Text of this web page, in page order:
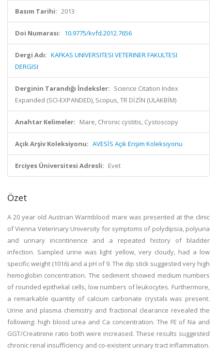
Basım Tarihi: 2013
Doi Numarası: 10.9775/kvfd.2012.7656
Dergi Adı: KAFKAS UNIVERSITESI VETERINER FAKULTESI
DERGISI
Derginin Tarandığı İndeksler: Science Citation Index
Expanded (SCI-EXPANDED), Scopus, TR DİZİN (ULAKBİM)
Anahtar Kelimeler: Mare, Chronic cystitis, Cystoscopy
Açık Arşiv Koleksiyonu: AVESİS Açık Erişim Koleksiyonu
Erciyes Üniversitesi Adresli: Evet
Özet
A 20 year old Austrian Warmblood mare was presented at the clinic
of Vienna Veterinary University for symptoms of polydipsia, polyuria
and urinary incontinence and a repeated history of bladder
infection. Sampled urine was light yellow, very cloudy, had a low
specific weight (1016) and a pH of 9. The dip stick suggested very high
hemoglobin concentration. The sediment showed medium numbers
of rounded epithelial cells, low numbers of leukocytes. Furthermore,
a remarkable quantity of calcium carbonate crystals was present.
Urine and plasma chemistry and fractional clearance revealed the
following: high blood urea and Ca concentration. The FE of Na and
GGT/Creatinine ratio both were increased. These results suggested
chronic renal insufficiency and co-existent urinary tract inflammation.